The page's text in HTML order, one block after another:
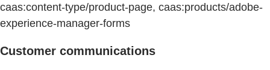
caas:content-type/product-page, caas:products/adobe-
experience-manager-forms
Customer communications